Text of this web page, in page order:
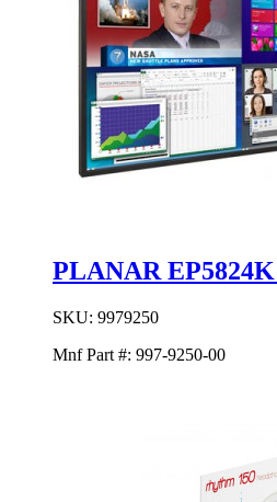
PLANAR
SKU: 9979250
Mnf Part #: 997-9250-00